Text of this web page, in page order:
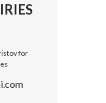
for